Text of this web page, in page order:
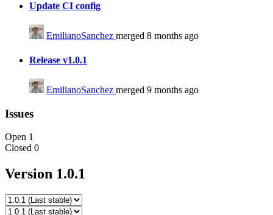
Update CI config
EmilianoSanchez merged 8 months ago
Release v1.0.1
EmilianoSanchez merged 9 months ago
Issues
Open 1
Closed 0
Version 1.0.1